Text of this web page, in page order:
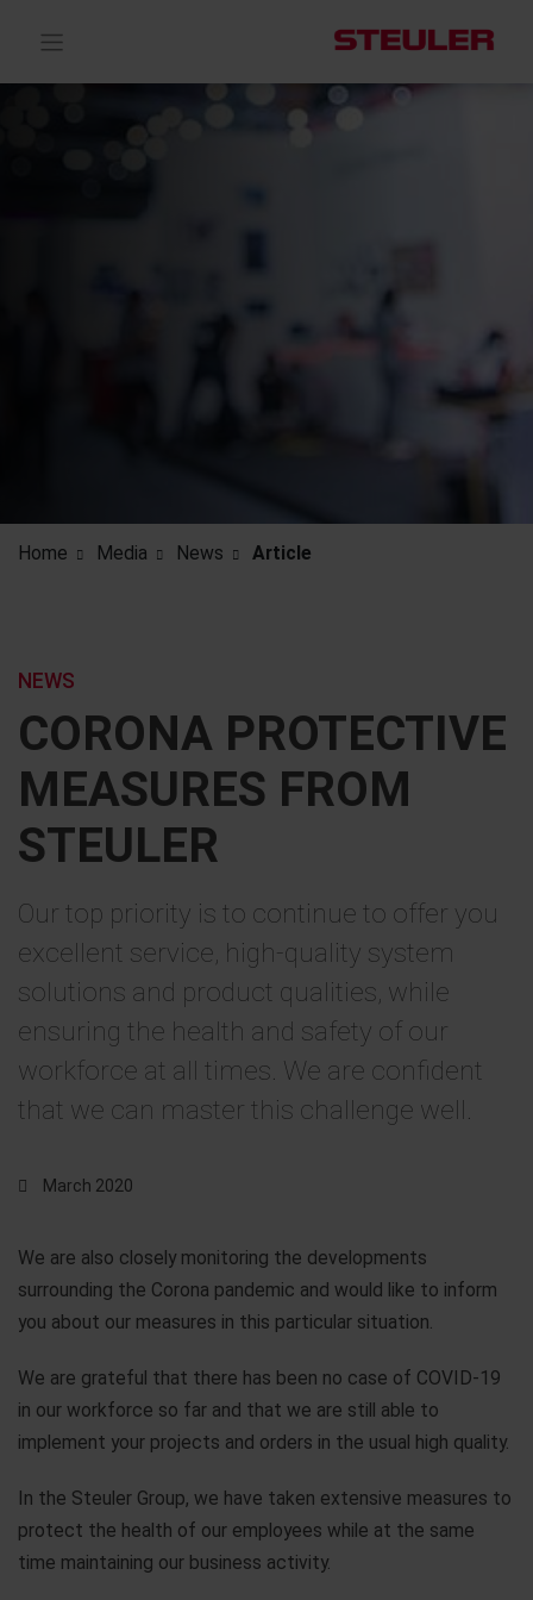
Home Media News Article
CORONA PROTECTIVE
MEASURES FROM
STEULER
NEWS
Our top priority is to continue to offer you
excellent service, high-quality system
solutions and product qualities, while
ensuring the health and safety of our
workforce at all times. We are confident
that we can master this challenge well.
March 2020
We are also closely monitoring the developments
surrounding the Corona pandemic and would like to inform
you about our measures in this particular situation.
We are grateful that there has been no case of COVID-19
in our workforce so far and that we are still able to
implement your projects and orders in the usual high quality.
In the Steuler Group, we have taken extensive measures to
protect the health of our employees while at the same
time maintaining our business activity.